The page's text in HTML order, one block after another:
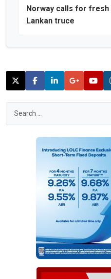
Norway calls for
Lankan truce